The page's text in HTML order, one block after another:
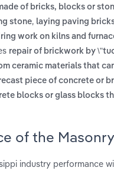
of bricks, blocks or
stone, laying paving
work on kilns and
repair of brickwork by
ceramic materials that
piece of concrete or
blocks or glass blocks
of the
industry performance